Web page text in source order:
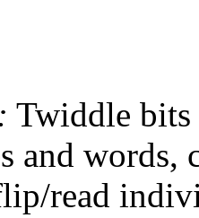
Twiddle bits
and words,
read